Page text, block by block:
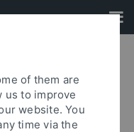
of them are
us to improve
website. You
time via the